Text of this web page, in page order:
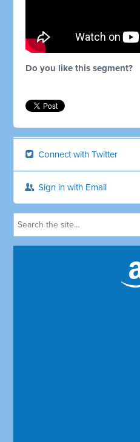
Do you like this segment?
Connect with Twitter
Sign in with Email